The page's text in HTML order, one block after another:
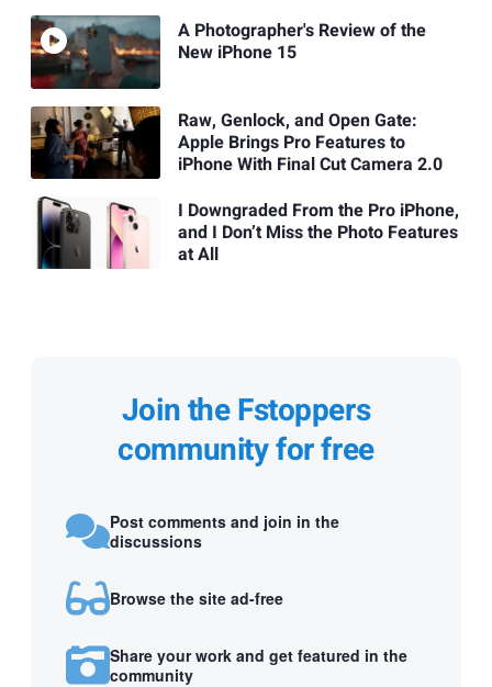
A Photographer's Review of the
New iPhone 15
Raw, Genlock, and Open Gate:
Apple Brings Pro Features to
iPhone With Final Cut Camera 2.0
I Downgraded From the Pro iPhone,
and I Don’t Miss the Photo Features
at All
Join the Fstoppers
community for free
Post comments and join in the
discussions
Browse the site ad-free
Share your work and get featured in the
community